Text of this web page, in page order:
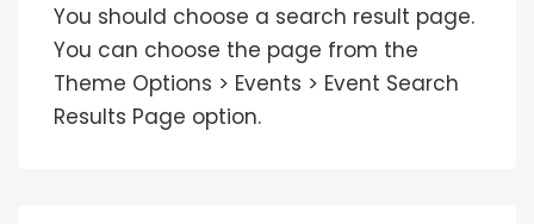
You should choose a search result page.
You can choose the page from the
Theme Options > Events > Event Search
Results Page option.